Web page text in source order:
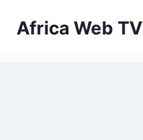
Africa Web TV